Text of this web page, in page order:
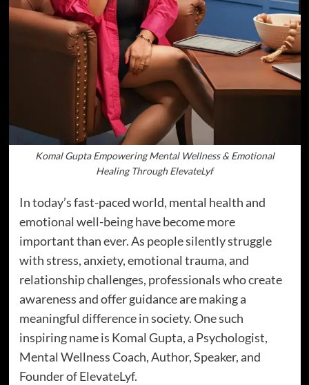
Komal Gupta Empowering Mental Wellness & Emotional
Healing Through ElevateLyf
In today’s fast-paced world, mental health and
emotional well-being have become more
important than ever. As people silently struggle
with stress, anxiety, emotional trauma, and
relationship challenges, professionals who create
awareness and offer guidance are making a
meaningful difference in society. One such
inspiring name is Komal Gupta, a Psychologist,
Mental Wellness Coach, Author, Speaker, and
Founder of ElevateLyf.